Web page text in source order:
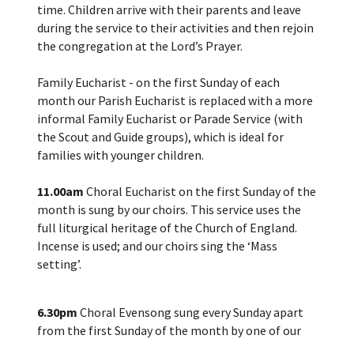
time. Children arrive with their parents and leave
during the service to their activities and then rejoin
the congregation at the Lord’s Prayer.
Family Eucharist - on the first Sunday of each
month our Parish Eucharist is replaced with a more
informal Family Eucharist or Parade Service (with
the Scout and Guide groups), which is ideal for
families with younger children.
11.00am Choral Eucharist on the first Sunday of the
month is sung by our choirs. This service uses the
full liturgical heritage of the Church of England.
Incense is used; and our choirs sing the ‘Mass
setting’.
6.30pm Choral Evensong sung every Sunday apart
from the first Sunday of the month by one of our